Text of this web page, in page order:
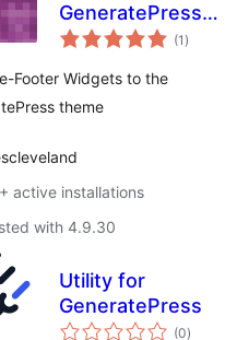
GeneratePress
Pre-Footer Widgets
(1 total
ratings
)
Footer Widgets to the
theme
active installations
with 4.9.30
Utility for
GeneratePress
(0total
)